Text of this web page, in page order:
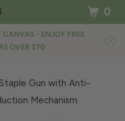
CANVAS - ENJOY FREE
OVER $70
Gun with Anti-
Mechanism
0